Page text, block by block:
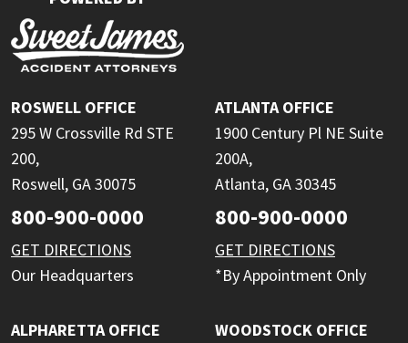
ROSWELL OFFICE
295 W Crossville Rd STE
200,
Roswell, GA 30075
800-900-0000
GET DIRECTIONS
Our Headquarters
ATLANTA OFFICE
1900 Century Pl NE Suite
200A,
Atlanta, GA 30345
800-900-0000
GET DIRECTIONS
*By Appointment Only
ALPHARETTA OFFICE
WOODSTOCK OFFICE